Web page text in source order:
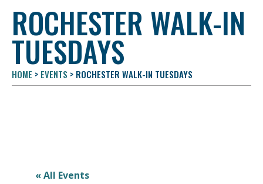
ROCHESTER WALK-IN
TUESDAYS
HOME > EVENTS > ROCHESTER WALK-IN TUESDAYS
« All Events